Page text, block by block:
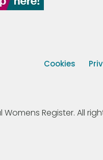
Cookies
Register. All